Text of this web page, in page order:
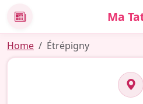
News Ma
Home Étrépigny